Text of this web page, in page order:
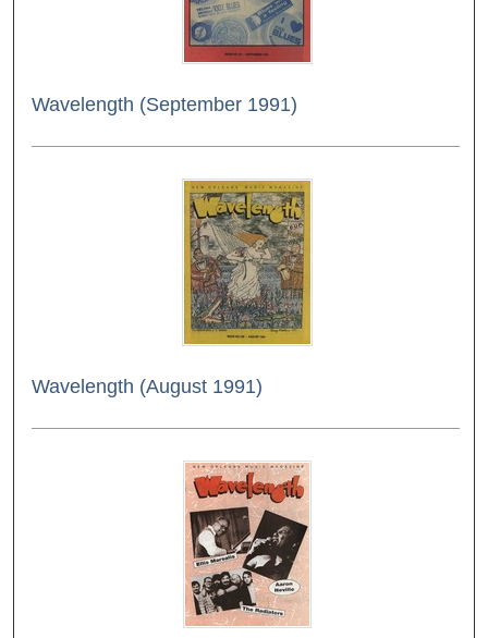
Wavelength (September 1991)
Wavelength (August 1991)